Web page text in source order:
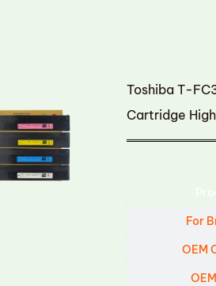
Toshiba T-
Cartridge
For
OEM